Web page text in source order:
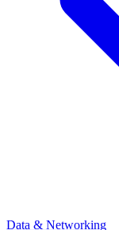
Data & Networking